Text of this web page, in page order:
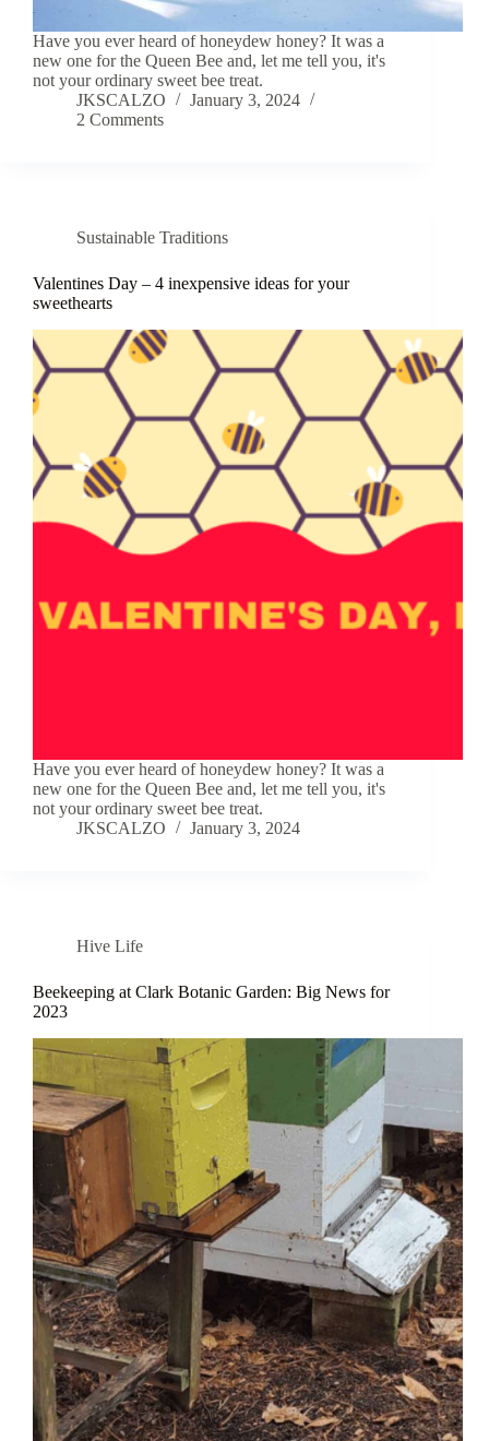
Have you ever heard of honeydew honey? It was a
new one for the Queen Bee and, let me tell you, it's
not your ordinary sweet bee treat.
JKSCALZO
January 3, 2024
2 Comments
Sustainable Traditions
Valentines Day – 4 inexpensive ideas for your
sweethearts
Have you ever heard of honeydew honey? It was a
new one for the Queen Bee and, let me tell you, it's
not your ordinary sweet bee treat.
JKSCALZO
January 3, 2024
Hive Life
Beekeeping at Clark Botanic Garden: Big News for
2023